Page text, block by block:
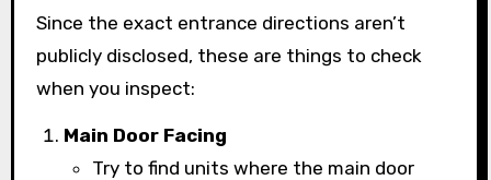
Since the exact entrance directions aren’t
publicly disclosed, these are things to check
when you inspect:
Main Door Facing
Try to find units where the main door